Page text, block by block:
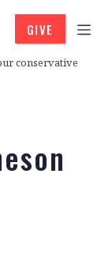
conservative
GIVE